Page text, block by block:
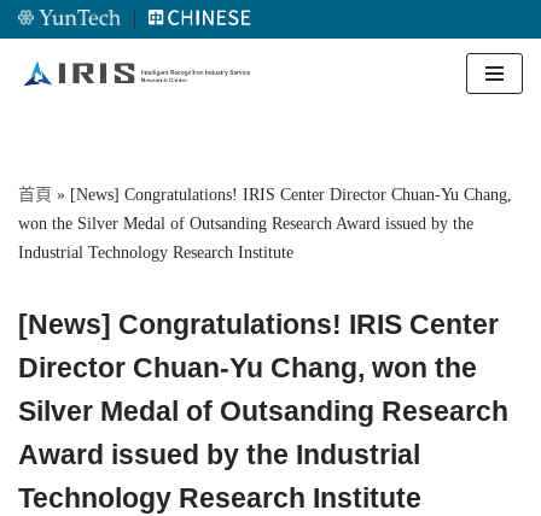
Skip
首頁 » [News] Congratulations! IRIS Center Director Chuan-Yu Chang,
won the Silver Medal of Outsanding Research Award issued by the
Industrial Technology Research Institute
[News] Congratulations! IRIS Center
Director Chuan-Yu Chang, won the
Silver Medal of Outsanding Research
Award issued by the Industrial
Technology Research Institute